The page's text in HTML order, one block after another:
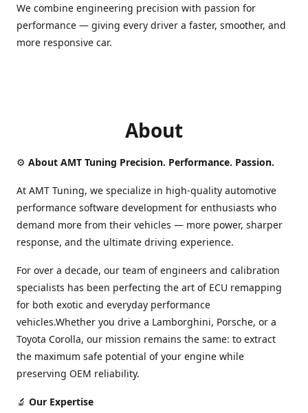
We combine engineering precision with passion for
performance — giving every driver a faster, smoother, and
more responsive car.
About
⚙️ About AMT Tuning Precision. Performance. Passion.
At AMT Tuning, we specialize in high-quality automotive
performance software development for enthusiasts who
demand more from their vehicles — more power, sharper
response, and the ultimate driving experience.
For over a decade, our team of engineers and calibration
specialists has been perfecting the art of ECU remapping
for both exotic and everyday performance
vehicles.Whether you drive a Lamborghini, Porsche, or a
Toyota Corolla, our mission remains the same: to extract
the maximum safe potential of your engine while
preserving OEM reliability.
🔬 Our Expertise